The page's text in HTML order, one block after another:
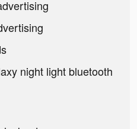
night light bluetooth